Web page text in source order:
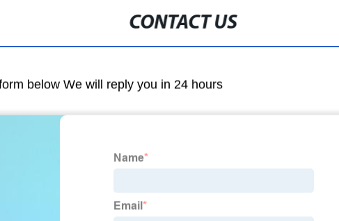
CONTACT US
below We will reply you in 24 hours